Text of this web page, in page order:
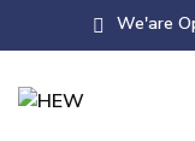
We'are